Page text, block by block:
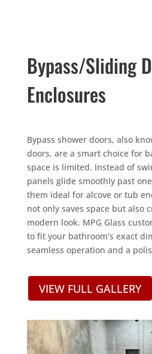
Bypass/Sliding
Enclosures
Bypass shower doors, also
doors, are a smart choice for
space is limited. Instead of
panels glide smoothly past
them ideal for alcove or tub
not only saves space but also
modern look. MPG Glass
to fit your bathroom’s exact
seamless operation and a
VIEW FULL GALLERY